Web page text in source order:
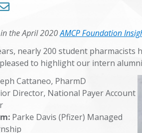
in the April 2020AMCP Foundation
nearly 200 student
pleased to highlight our intern
Cattaneo, PharmD
Director, National Payer Account
Parke Davis (Pfizer) Managed
Symposium 2025